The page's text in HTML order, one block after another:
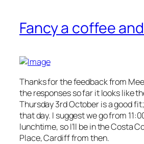
Fancy a coffee
Thanks for the feedback from
the responses so far it looks like
Thursday 3rd October is a good
that day. I suggest we go from
lunchtime, so I’ll be in the Costa
Place, Cardiff from then.